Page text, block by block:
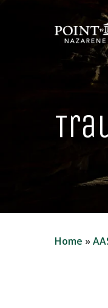
Home »